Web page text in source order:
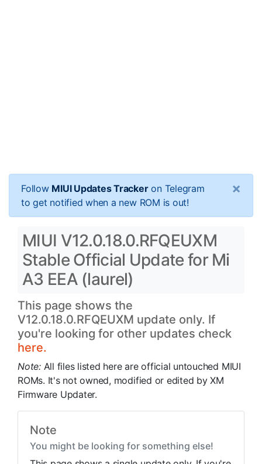
Follow MIUI Updates Trackeron Telegram
to get notified when a new ROM is out!
×
MIUI V12.0.18.0.RFQEUXM
Stable Official Update for Mi
A3 EEA (laurel)
This page shows the
V12.0.18.0.RFQEUXM update only. If
you're looking for other updates check
here.
Note: All files listed here are official untouched MIUI
ROMs. It's not owned, modified or edited by XM
Firmware Updater.
Note
You might be looking for something else!